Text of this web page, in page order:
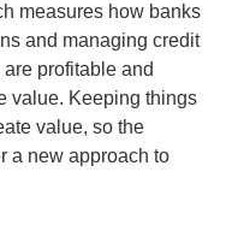
measures how banks
and managing credit
profitable and
value. Keeping things
value, so the
a new approach to